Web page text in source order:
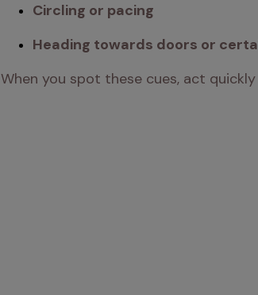
Circling or pacing
Heading towards doors or
When you spot these cues, act